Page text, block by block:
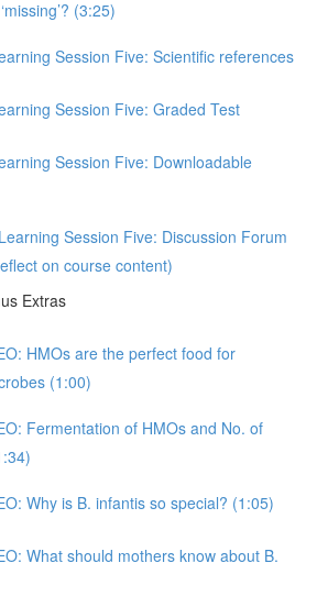
(3:25)
Session Five: Scientific references
Session Five: Graded Test
Session Five: Downloadable
Session Five: Discussion Forum
on course content)
Extras
HMOs are the perfect food for
(1:00)
Fermentation of HMOs and No. of
Why is B. infantis so special? (1:05)
What should mothers know about B.